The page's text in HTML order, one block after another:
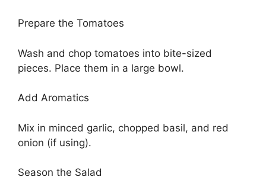
Prepare the Tomatoes
Wash and chop tomatoes into bite-sized
pieces. Place them in a large bowl.
Add Aromatics
Mix in minced garlic, chopped basil, and red
onion (if using).
Season the Salad